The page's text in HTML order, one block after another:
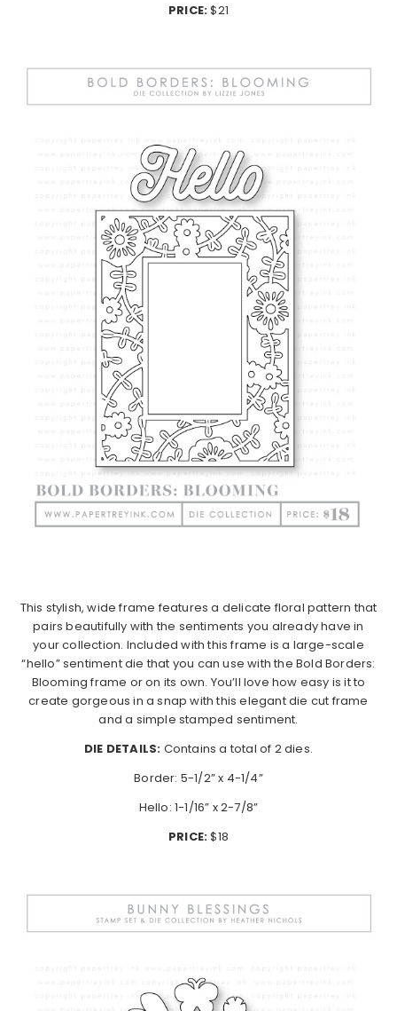
PRICE:$21
This stylish, wide frame features a delicate floral pattern that
pairs beautifully with the sentiments you already have in
your collection. Included with this frame is a large-scale
“hello” sentiment die that you can use with the Bold Borders:
Blooming frame or on its own. You’ll love how easy is it to
create gorgeous in a snap with this elegant die cut frame
and a simple stamped sentiment.
DIE DETAILS: Contains a total of 2 dies.
Border: 5-1/2” x 4-1/4”
Hello: 1-1/16” x 2-7/8”
PRICE:$18